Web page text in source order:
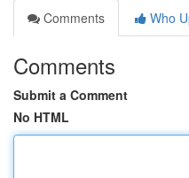
Comments
Who
Comments
Submit a Comment
No HTML